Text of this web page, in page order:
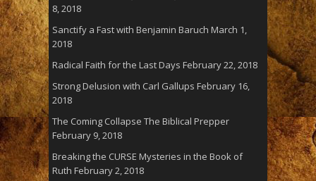
8, 2018
Sanctify a Fast with Benjamin Baruch March 1,
2018
Radical Faith for the Last Days February 22, 2018
Strong Delusion with Carl Gallups February 16,
2018
The Coming Collapse The Biblical Prepper
February 9, 2018
Breaking the CURSE Mysteries in the Book of
Ruth February 2, 2018